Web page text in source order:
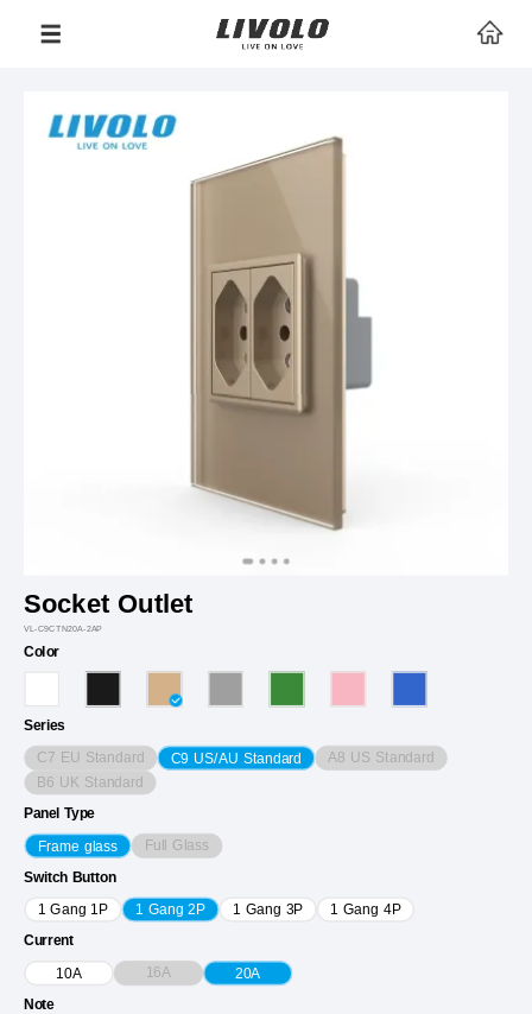
Socket Outlet
VL-C9CTN20A-2AP
Color
Series
C7 EU Standard C9 US/AU Standard A8 US Standard
B6 UK Standard
Panel Type
Frame glass Full Glass
Switch Button
1 Gang 1P 1 Gang 2P 1 Gang 3P 1 Gang 4P
Current
10A 16A 20A
Note